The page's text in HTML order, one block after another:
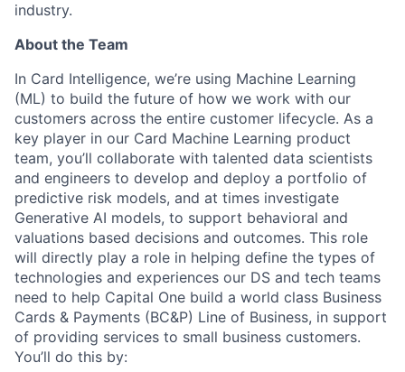
industry.
About the Team
In Card Intelligence, we’re using Machine Learning
(ML) to build the future of how we work with our
customers across the entire customer lifecycle. As a
key player in our Card Machine Learning product
team, you’ll collaborate with talented data scientists
and engineers to develop and deploy a portfolio of
predictive risk models, and at times investigate
Generative AI models, to support behavioral and
valuations based decisions and outcomes. This role
will directly play a role in helping define the types of
technologies and experiences our DS and tech teams
need to help Capital One build a world class Business
Cards & Payments (BC&P) Line of Business, in support
of providing services to small business customers.
You’ll do this by: